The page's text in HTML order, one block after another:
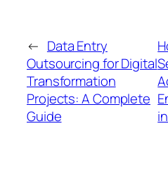
← Data Entry
Outsourcing for Digital
Transformation
Projects: A Complete
Guide